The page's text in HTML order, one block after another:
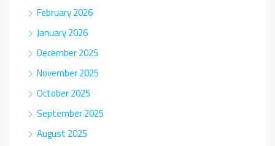
February 2026
January 2026
December 2025
November 2025
October 2025
September 2025
August 2025